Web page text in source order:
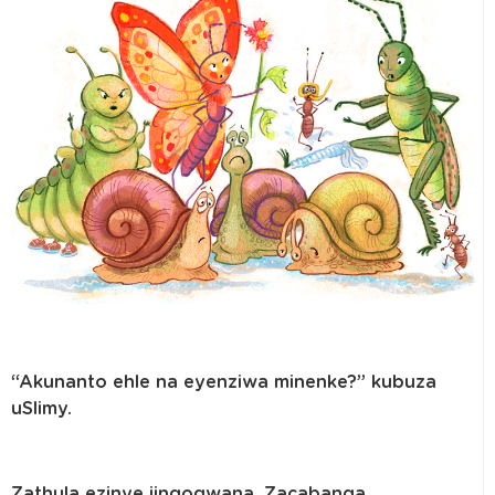
“Akunanto ehle na eyenziwa minenke?” kubuza
uSlimy.